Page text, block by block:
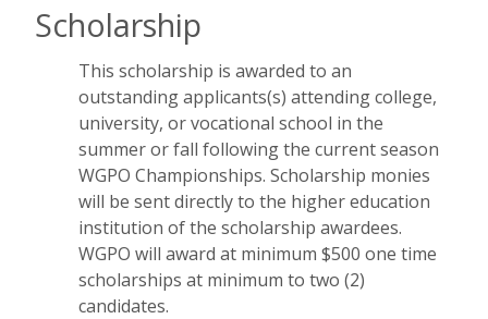
Scholarship
This scholarship is awarded to an
outstanding applicants(s) attending college,
university, or vocational school in the
summer or fall following the current season
WGPO Championships. Scholarship monies
will be sent directly to the higher education
institution of the scholarship awardees.
WGPO will award at minimum $500 one time
scholarships at minimum to two (2)
candidates.